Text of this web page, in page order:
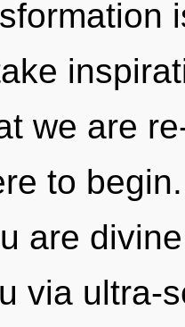
we are
to
are
via ultra-